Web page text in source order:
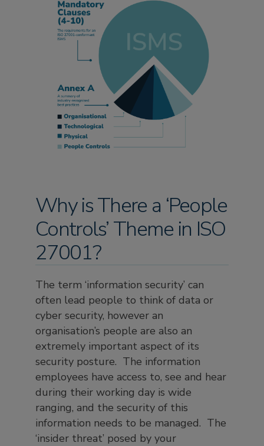
Why is There a ‘People
Controls’ Theme in ISO
27001?
The term ‘information security’ can
often lead people to think of data or
cyber security, however an
organisation’s people are also an
extremely important aspect of its
security posture. The information
employees have access to, see and hear
during their working day is wide
ranging, and the security of this
information needs to be managed. The
‘insider threat’ posed by your